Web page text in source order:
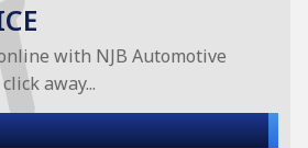
with NJB Automotive
away...